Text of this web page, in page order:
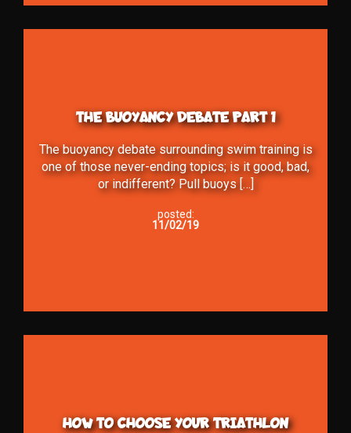
THE BUOYANCY DEBATE PART 1
The buoyancy debate surrounding swim training is
one of those never-ending topics; is it good, bad,
or indifferent? Pull buoys […]
posted:
11/02/19
HOW TO CHOOSE YOUR TRIATHLON